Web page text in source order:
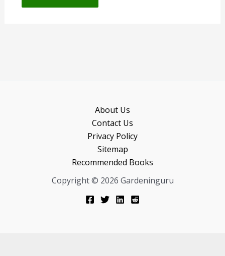
About Us
Contact Us
Privacy Policy
Sitemap
Recommended Books
Copyright © 2026 Gardeninguru